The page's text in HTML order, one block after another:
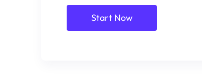
Start Now